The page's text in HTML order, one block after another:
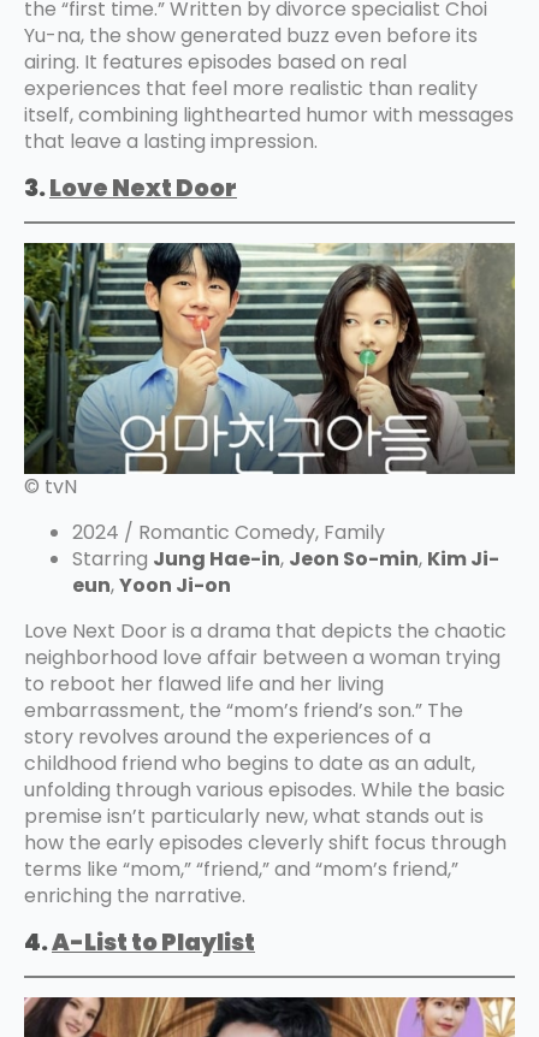
the “first time.” Written by divorce specialist Choi
Yu-na, the show generated buzz even before its
airing. It features episodes based on real
experiences that feel more realistic than reality
itself, combining lighthearted humor with messages
that leave a lasting impression.
3.LoveNext Door
© tvN
2024 / Romantic Comedy, Family
Starring Jung Hae-in, Jeon So-min, Kim Ji-
eun,Yoon Ji-on
Love Next Door is a drama that depicts the chaotic
neighborhood love affair between a woman trying
to reboot her flawed life and her living
embarrassment, the “mom’s friend’s son.” The
story revolves around the experiences of a
childhood friend who begins to date as an adult,
unfolding through various episodes. While the basic
premise isn’t particularly new, what stands out is
how the early episodes cleverly shift focus through
terms like “mom,” “friend,” and “mom’s friend,”
enriching the narrative.
4.A-List to Playlist